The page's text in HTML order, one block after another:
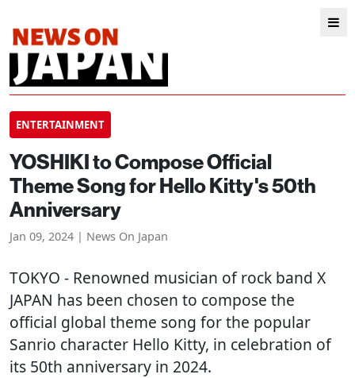
ENTERTAINMENT
YOSHIKI to Compose Official
Theme Song for Hello Kitty's 50th
Anniversary
Jan 09, 2024 | News On Japan
TOKYO - Renowned musician of rock band X
JAPAN has been chosen to compose the
official global theme song for the popular
Sanrio character Hello Kitty, in celebration of
its 50th anniversary in 2024.